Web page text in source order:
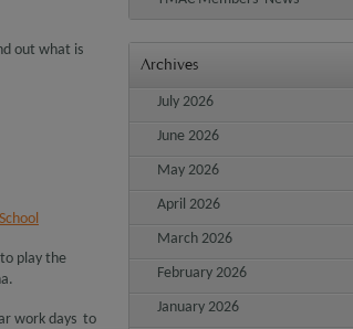
out what is
play the
work days to
Archives
July 2026
June 2026
May 2026
April 2026
March 2026
February 2026
January 2026